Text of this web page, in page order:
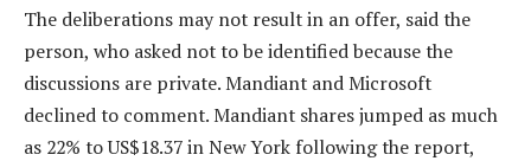
The deliberations may not result in an offer, said the
person, who asked not to be identified because the
discussions are private. Mandiant and Microsoft
declined to comment. Mandiant shares jumped as much
as 22% to US$18.37 in New York following the report,